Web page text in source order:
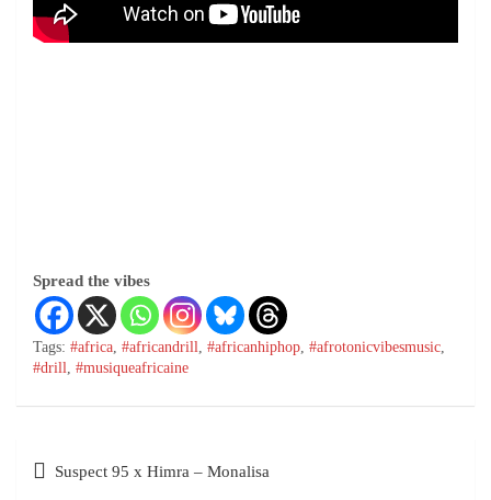
Spread the vibes
Tags: #africa #africandrill #africanhiphop #afrotonicvibesmusic
#drill #musiqueafricaine
Suspect 95 x Himra – Monalisa